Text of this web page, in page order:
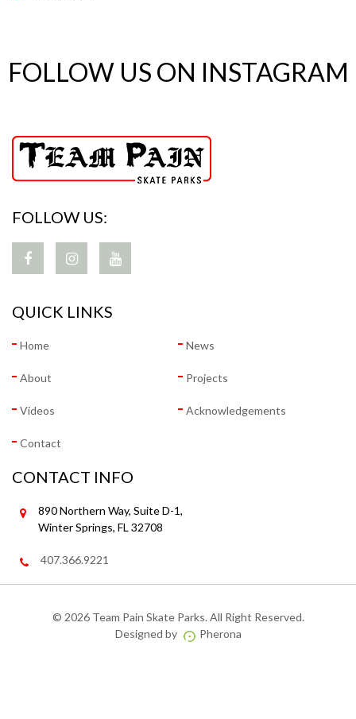
FOLLOW US ON INSTAGRAM
FOLLOW US:
QUICK LINKS
Home News
About Projects
Videos Acknowledgements
Contact
CONTACT INFO
890 Northern Way, Suite D-1,
Winter Springs, FL 32708
407.366.9221
© 2026 Team Pain Skate Parks. All Right Reserved.
Designed by
Pherona